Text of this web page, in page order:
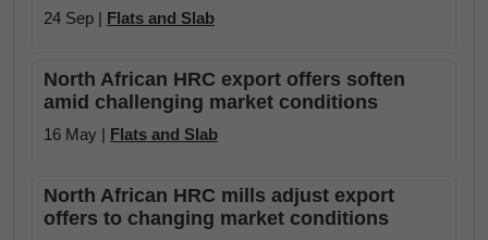
24 Sep | Flats and Slab
North African HRC export offers soften
amid challenging market conditions
16 May | Flats and Slab
North African HRC mills adjust export
offers to changing market conditions